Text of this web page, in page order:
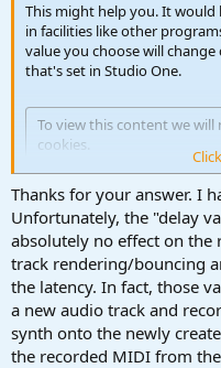
This might help you. It
in facilities like other
value you choose will
that's set in Studio One.
To view this content we
cookies.
For more detailed
Accept third party cookies
Thanks for your answer. I
Unfortunately, the "delay
absolutely no effect on
track rendering/bouncing
the latency. In fact, those
a new audio track and
synth onto the newly
the recorded MIDI from